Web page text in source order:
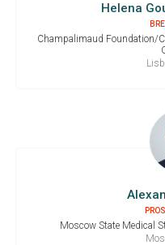
Helena
Champalimaud Foundation/
Moscow State Medical